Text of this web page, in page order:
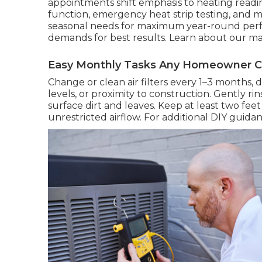
appointments shift emphasis to heating
function, emergency heat strip testing, and
seasonal needs for maximum year-round
demands for best results. Learn about our
Easy Monthly Tasks Any Homeowner
Change or clean air filters every 1–3
levels, or proximity to construction. Gently
surface dirt and leaves. Keep at least two
unrestricted airflow. For additional DIY